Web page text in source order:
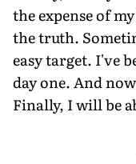
the expense of
the truth.
easy target. I've
day one. And
Finally, I will be